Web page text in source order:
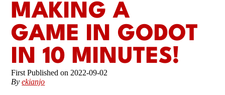
MAKING A
GAME IN GODOT
IN 10 MINUTES!
2022-09-02
Byekianjo